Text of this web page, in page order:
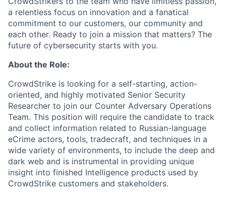
a relentless focus on innovation and a fanatical
commitment to our customers, our community and
each other. Ready to join a mission that matters? The
future of cybersecurity starts with you.
About the Role:
CrowdStrike is looking for a self-starting, action-
oriented, and highly motivated Senior Security
Researcher to join our Counter Adversary Operations
Team. This position will require the candidate to track
and collect information related to Russian-language
eCrime actors, tools, tradecraft, and techniques in a
wide variety of environments, to include the deep and
dark web and is instrumental in providing unique
insight into finished Intelligence products used by
CrowdStrike customers and stakeholders.